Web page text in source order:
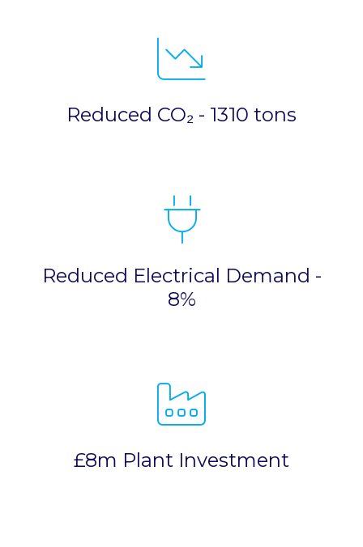
Reduced CO₂ - 1310 tons
Reduced Electrical Demand -
8%
£8m Plant Investment